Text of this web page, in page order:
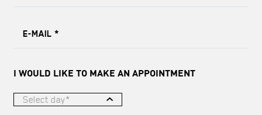
E-MAIL *
I WOULD LIKE TO MAKE AN APPOINTMENT
Select day*